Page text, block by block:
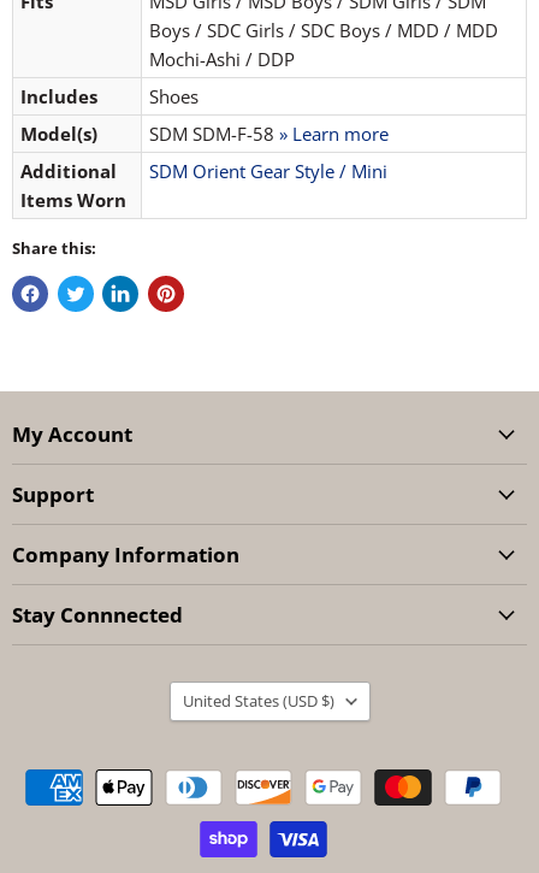
Boys / SDC Girls / SDC Boys / MDD / MDD
Mochi-Ashi / DDP
Includes
Shoes
Model(s)
SDM SDM-F-58 » Learn more
Additional
Items Worn
SDM Orient Gear Style / Mini
Share this:
My Account
Support
Company Information
Stay Connnected
Country
United States (USD $)